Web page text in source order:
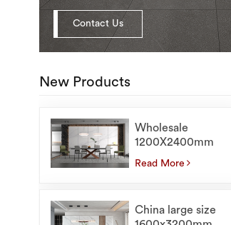
Contact Us
New Products
Wholesale
1200X2400mm
Marble Floor Tiles
Read More
China large size